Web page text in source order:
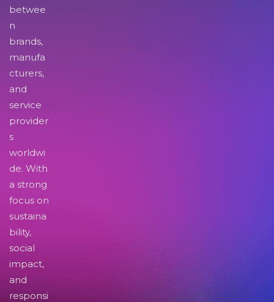
betwee
n
brands,
manufa
cturers,
and
service
provider
s
worldwi
de. With
a strong
focus on
sustaina
bility,
social
impact,
and
responsi